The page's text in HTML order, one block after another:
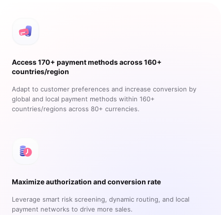
Access 170+ payment methods across 160+
countries/region
Adapt to customer preferences and increase conversion by
global and local payment methods within 160+
countries/regions across 80+ currencies.
Maximize authorization and conversion rate
Leverage smart risk screening, dynamic routing, and local
payment networks to drive more sales.